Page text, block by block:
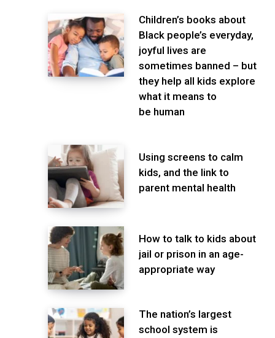
Children’s books about
Black people’s everyday,
joyful lives are
sometimes banned – but
they help all kids explore
what it means to
be human
Using screens to calm
kids, and the link to
parent mental health
How to talk to kids about
jail or prison in an age-
appropriate way
The nation’s largest
school system is